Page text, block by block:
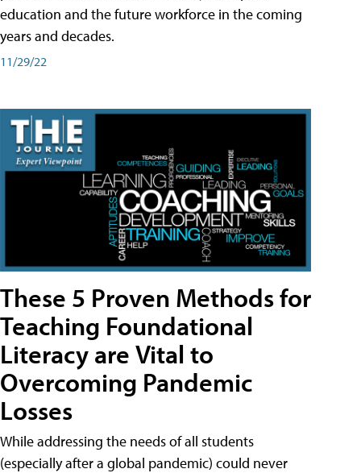
education and the future workforce in the coming
years and decades.
11/29/22
These 5 Proven Methods for
Teaching Foundational
Literacy are Vital to
Overcoming Pandemic
Losses
While addressing the needs of all students
(especially after a global pandemic) could never